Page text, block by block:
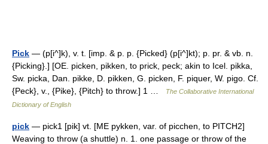
Pick — (p[i^]k), v. t. [imp. & p. p. {Picked} (p[i^]kt); p. pr. & vb. n.
{Picking}.] [OE. picken, pikken, to prick, peck; akin to Icel. pikka,
Sw. picka, Dan. pikke, D. pikken, G. picken, F. piquer, W. pigo. Cf.
{Peck}, v., {Pike}, {Pitch} to throw.] 1 …
The Collaborative International
Dictionary of English
pick — pick1 [pik] vt. [ME pykken, var. of picchen, to PITCH2]
Weaving to throw (a shuttle) n. 1. one passage or throw of the